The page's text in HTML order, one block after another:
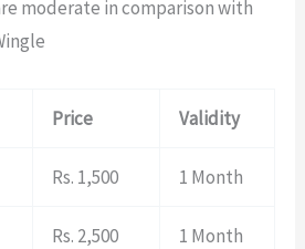
moderate in comparison with
Price Validity
Rs. 1,500 1 Month
Rs. 2,500 1 Month